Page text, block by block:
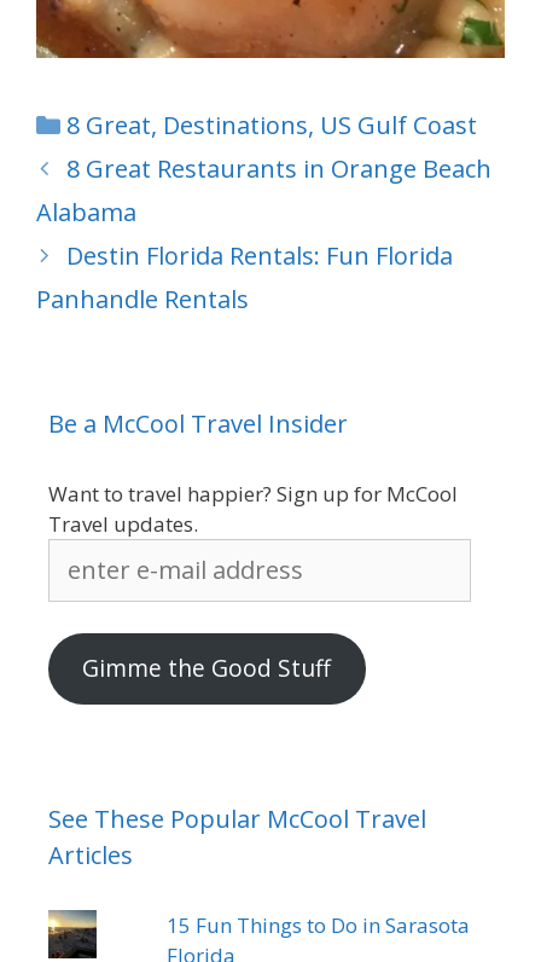
Categories
8 Great, Destinations, US Gulf Coast
8 Great Restaurants in Orange Beach
Alabama
Destin Florida Rentals: Fun Florida
Panhandle Rentals
Be a McCool Travel Insider
Want to travel happier? Sign up for McCool
Travel updates.
address
Gimme the Good Stuff
See These Popular McCool Travel
Articles
15 Fun Things to Do in Sarasota
Florida